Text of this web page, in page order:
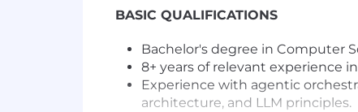
BASIC QUALIFICATIONS
Bachelor's degree in Computer
8+ years of relevant experience
Experience with agentic
architecture, and LLM principles.